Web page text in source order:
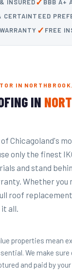
INSURED BBB A+
CERTAINTEED
✓ FREE
IN
IN
Chicagoland's
only the finest
and stand
Whether you
roof
it all.
properties mean
We make sure
and paid by your